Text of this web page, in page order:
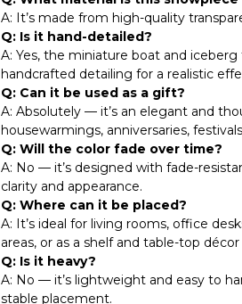
A: It’s made from high-quality
Q: Is it hand-detailed?
A: Yes, the miniature boat and
handcrafted detailing for a realistic
Q: Can it be used as a gift?
A: Absolutely — it’s an elegant and
housewarmings, anniversaries,
Q: Will the color fade over time?
A: No — it’s designed with fade-
clarity and appearance.
Q: Where can it be placed?
A: It’s ideal for living rooms, office
areas, or as a shelf and table-top décor
Q: Is it heavy?
A: No — it’s lightweight and easy to
stable placement.